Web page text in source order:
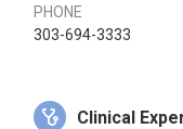
PHONE
303-694-3333
Clinical